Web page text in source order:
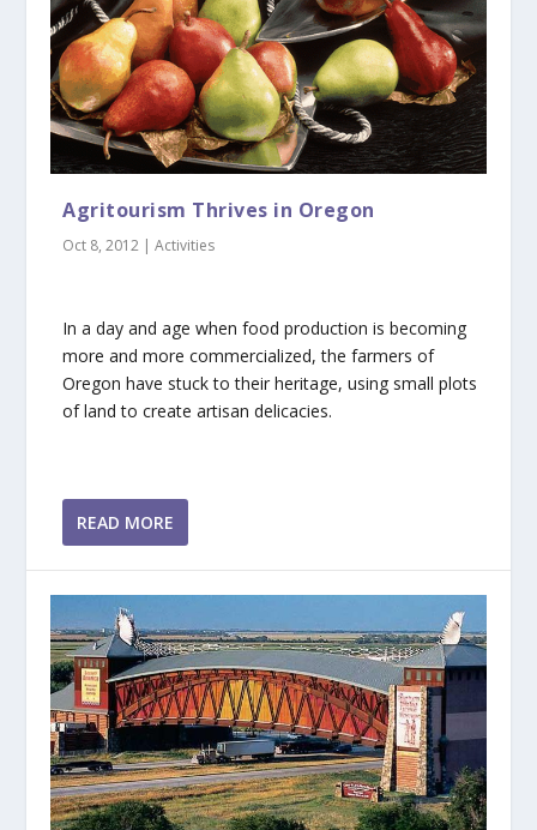
Agritourism Thrives in Oregon
Oct 8, 2012 |Activities
In a day and age when food production is becoming
more and more commercialized, the farmers of
Oregon have stuck to their heritage, using small plots
of land to create artisan delicacies.
READ MORE